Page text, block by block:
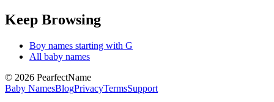
Keep Browsing
Boy names starting with G
All baby names
© 2026 PearfectName
Baby NamesBlogPrivacyTermsSupport